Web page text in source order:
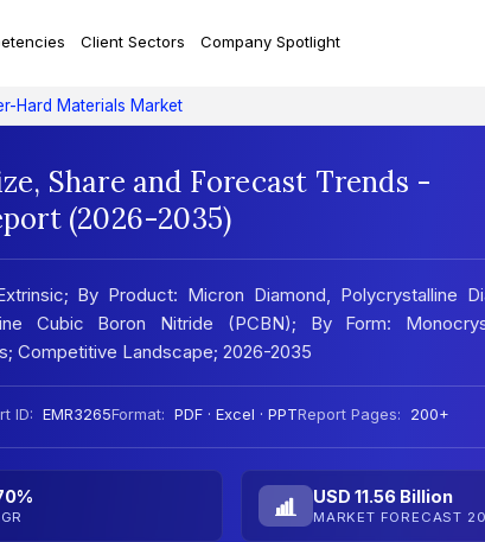
Client Sectors Company Spotlight
Hard Materials Market
Share and Forecast Trends -
(2026-2035)
By Product: Micron Diamond, Polycrystalline
Cubic Boron Nitride (PCBN); By Form:
Competitive Landscape; 2026-2035
ID: EMR3265Format: PDF · Excel · PPTReport Pages: 200+
USD 11.56 Billion
MARKET FORECAST